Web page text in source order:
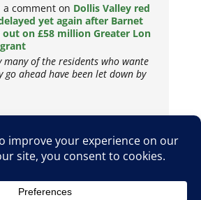
a comment on Dollis Valley red
yet again after Barnet
out on £58 million Greater Lon
of the residents who wante
ahead have been let down by
Copyright © 2026
Cookie Policy Terms & Conditions